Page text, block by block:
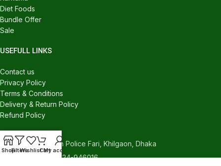
Diet Foods
Bundle Offer
Sale
USEFULL LINKS
Contact us
Privacy Policy
Terms & Conditions
Delivery & Return Policy
Refund Policy
CONTACT US
540/C, Khilgaon Police Fari, Khilgaon, Dhaka
Phone: +880 1324-946016
ShopFiltersWishlistCart
My account